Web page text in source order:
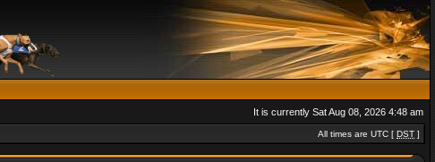
It is currently Sat Aug 08, 2026 4:48 am
All times are UTC [ DST ]